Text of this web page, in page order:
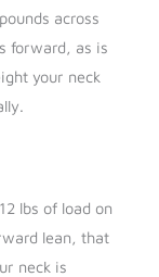
across
forward, as is
your neck
lbs of load on
lean, that
neck is